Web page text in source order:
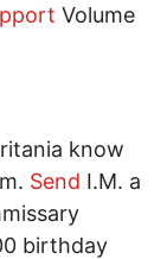
Volume
know
Send I.M. a
birthday